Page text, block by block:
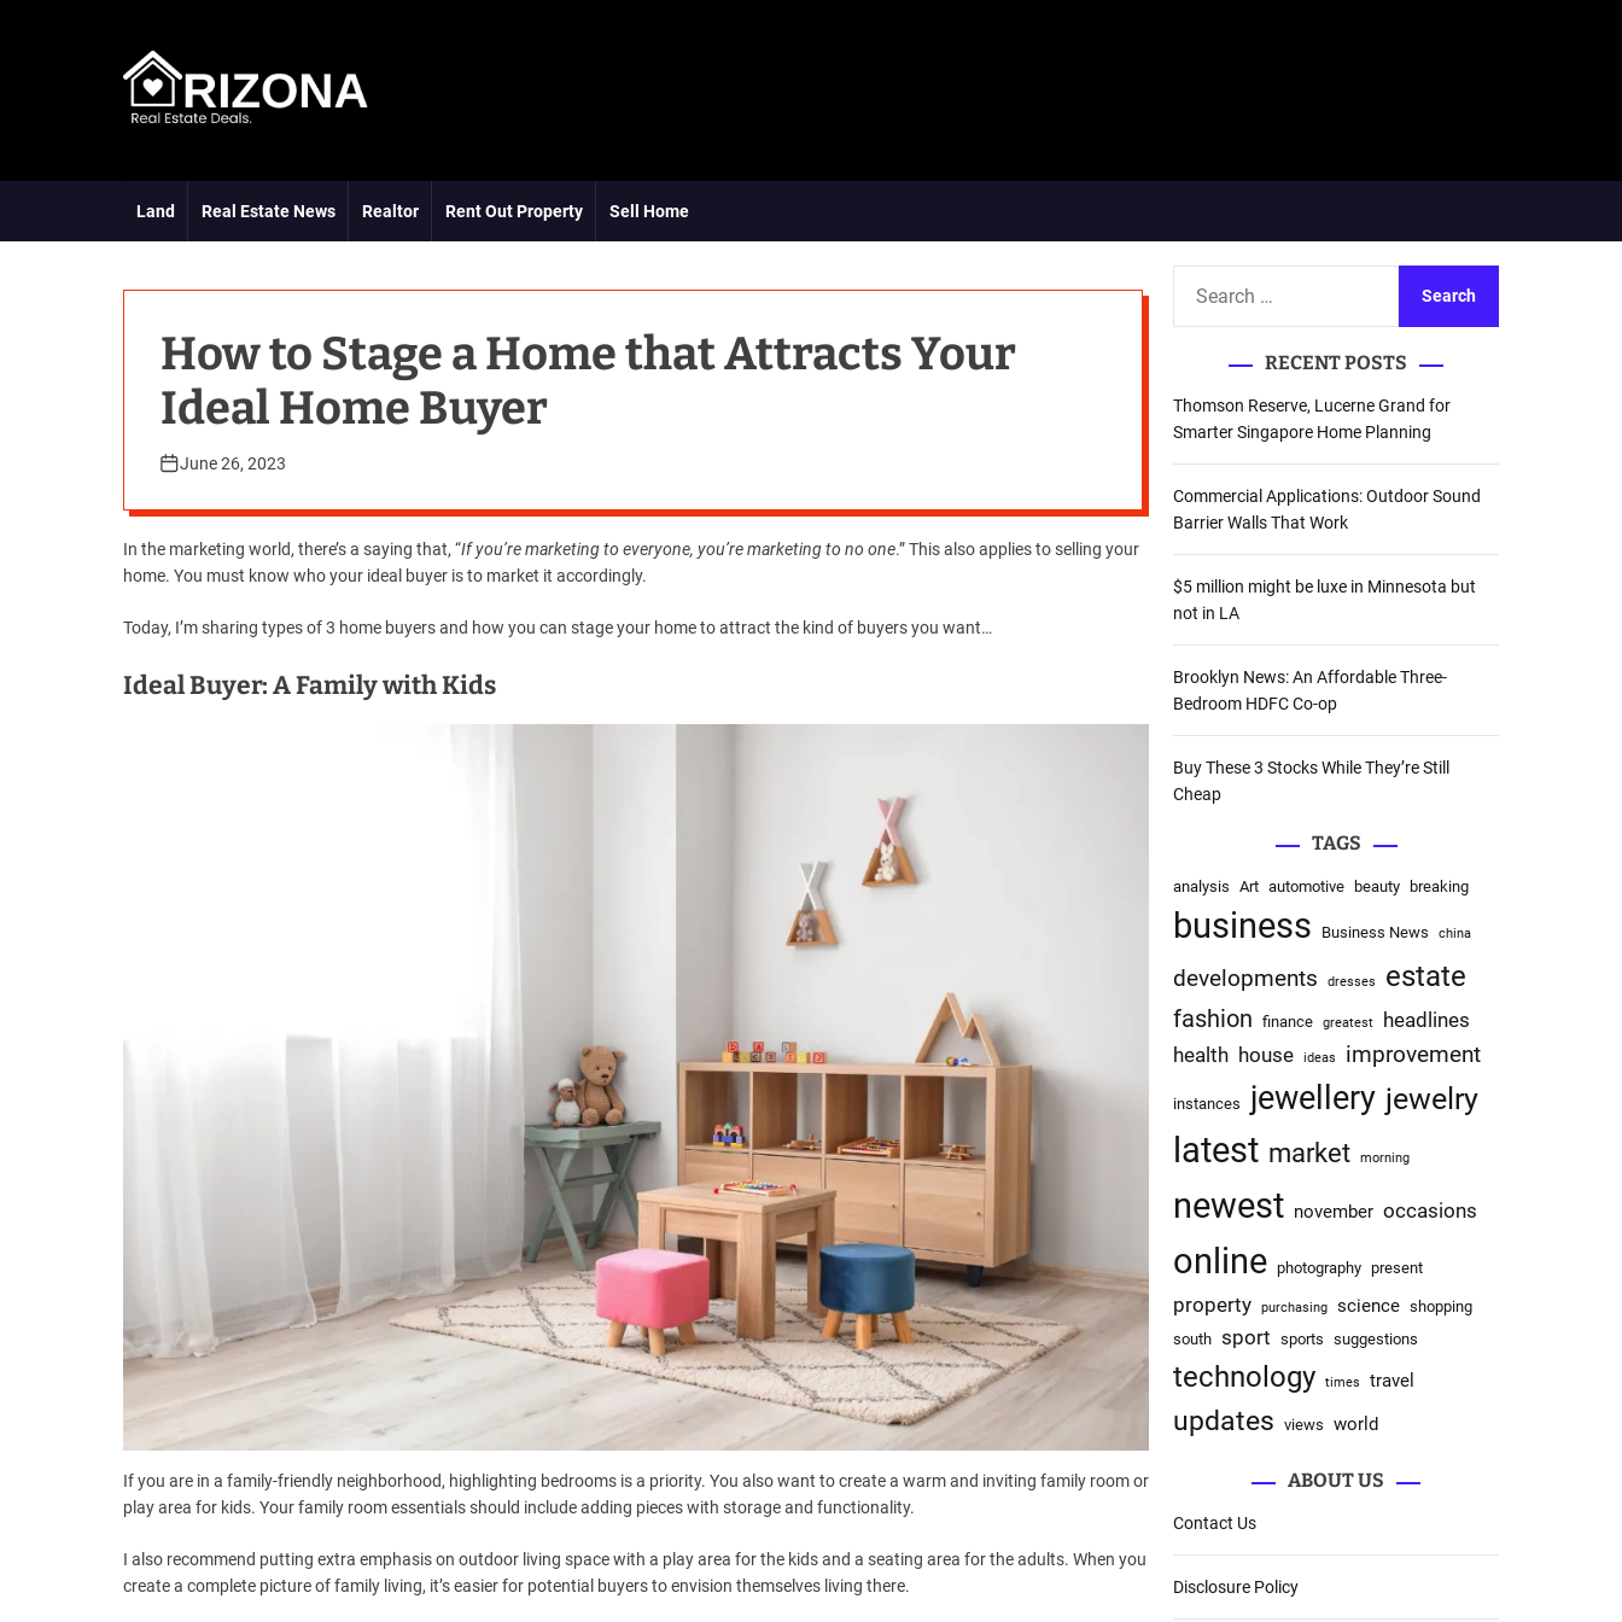
Land
Real Estate News Realtor Rent Out Property Sell Home
How to Stage a Home that Attracts Your
Ideal Home Buyer
June 26, 2023
In the marketing world, there’s a saying that, “If you’re marketing to everyone, you’re marketing to no one.” This also applies to selling your
home. You must know who your ideal buyer is to market it accordingly.
Today, I’m sharing types of 3 home buyers and how you can stage your home to attract the kind of buyers you want…
Ideal Buyer: A Family with Kids
If you are in a family-friendly neighborhood, highlighting bedrooms is a priority. You also want to create a warm and inviting family room or
play area for kids. Your family room essentials should include adding pieces with storage and functionality.
I also recommend putting extra emphasis on outdoor living space with a play area for the kids and a seating area for the adults. When you
create a complete picture of family living, it’s easier for potential buyers to envision themselves living there.
c
h
f
o
r
:
RECENT POSTS
Thomson Reserve, Lucerne Grand for
Smarter Singapore Home Planning
Commercial Applications: Outdoor Sound
Barrier Walls That Work
$5 million might be luxe in Minnesota but
not in LA
Brooklyn News: An Affordable Three-
Bedroom HDFC Co-op
Buy These 3 Stocks While They’re Still
Cheap
TAGS
analysis Art automotive beauty breaking
business Business News china
developments dresses estate
fashion finance greatest
headlines
health house ideas improvement
instances jewellery jewelry
latest market morning
newest november occasions
online photography present
property purchasing science shopping
south sport sports suggestions
technology times travel
updates views world
ABOUT US
Contact Us
Disclosure Policy